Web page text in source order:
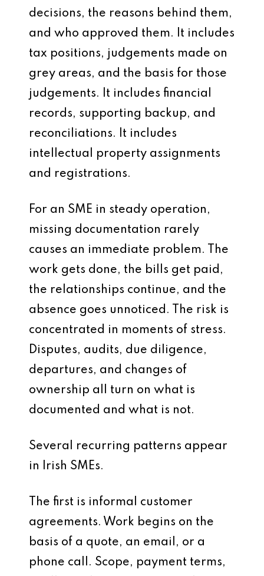
decisions, the reasons behind them,
and who approved them. It includes
tax positions, judgements made on
grey areas, and the basis for those
judgements. It includes financial
records, supporting backup, and
reconciliations. It includes
intellectual property assignments
and registrations.
For an SME in steady operation,
missing documentation rarely
causes an immediate problem. The
work gets done, the bills get paid,
the relationships continue, and the
absence goes unnoticed. The risk is
concentrated in moments of stress.
Disputes, audits, due diligence,
departures, and changes of
ownership all turn on what is
documented and what is not.
Several recurring patterns appear
in Irish SMEs.
The first is informal customer
agreements. Work begins on the
basis of a quote, an email, or a
phone call. Scope, payment terms,